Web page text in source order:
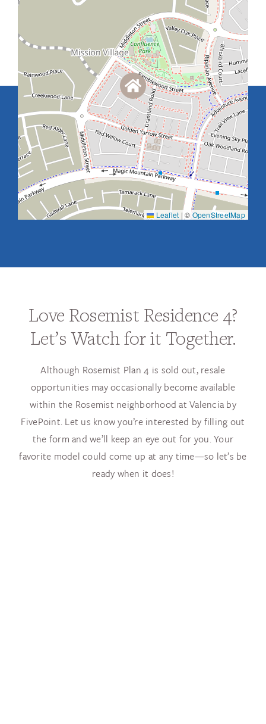
Leaflet | ©OpenStreetMap
Love Rosemist Residence 4?
Let’s Watch for it Together.
Although Rosemist Plan 4 is sold out, resale
opportunities may occasionally become available
within the Rosemist neighborhood at Valencia by
FivePoint. Let us know you’re interested by filling out
the form and we’ll keep an eye out for you. Your
favorite model could come up at any time—so let’s be
ready when it does!